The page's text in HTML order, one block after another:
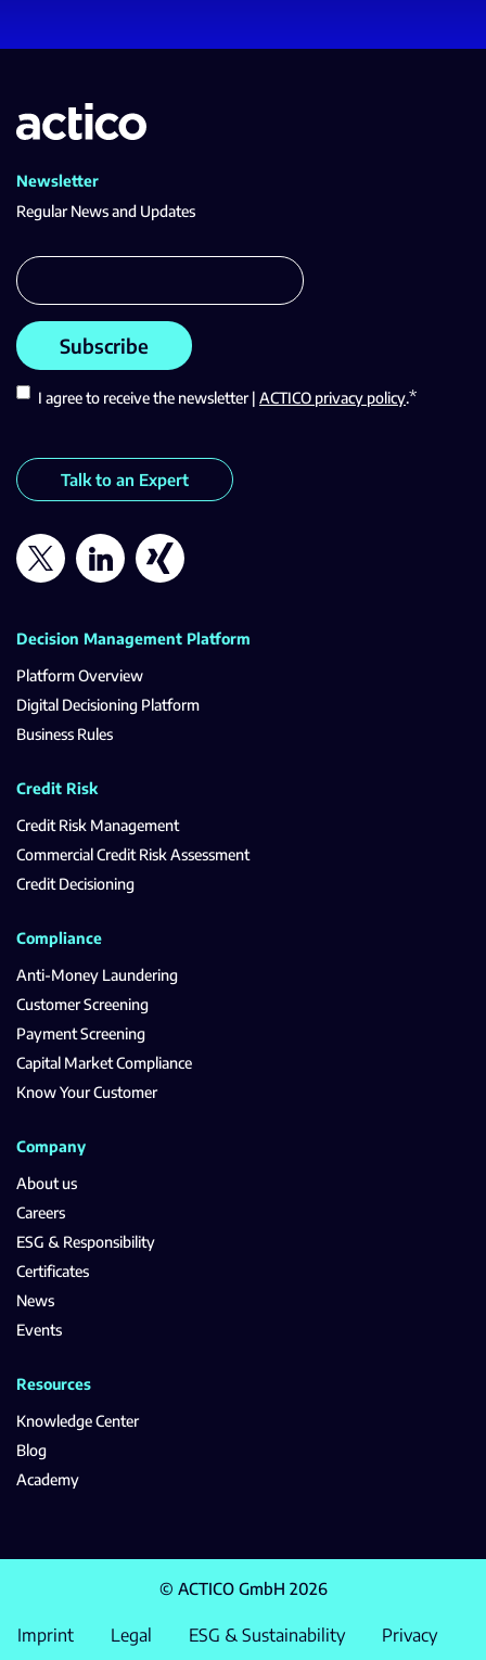
Newsletter
Regular News and Updates
I agree to receive the newsletter | ACTICO privacy policy.*
Talk to an Expert
Decision Management Platform
Platform Overview
Digital Decisioning Platform
Business Rules
Credit Risk
Credit Risk Management
Commercial Credit Risk Assessment
Credit Decisioning
Compliance
Anti-Money Laundering
Customer Screening
Payment Screening
Capital Market Compliance
Know Your Customer
Company
About us
Careers
ESG & Responsibility
Certificates
News
Events
Resources
Knowledge Center
Blog
Academy
© ACTICO GmbH 2026
Imprint Legal ESG & Sustainability
Privacy